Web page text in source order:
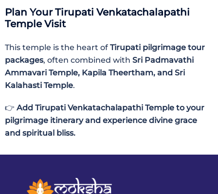
Plan Your Tirupati Venkatachalapathi
Temple Visit
This temple is the heart of Tirupati pilgrimage tour
packages, often combined with Sri Padmavathi
Ammavari Temple, Kapila Theertham, and Sri
Kalahasti Temple.
👉 Add Tirupati Venkatachalapathi Temple to your
pilgrimage itinerary and experience divine grace
and spiritual bliss.